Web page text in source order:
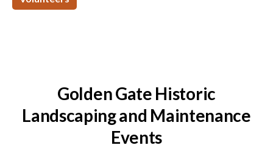
Golden Gate Historic
Landscaping and Maintenance
Events